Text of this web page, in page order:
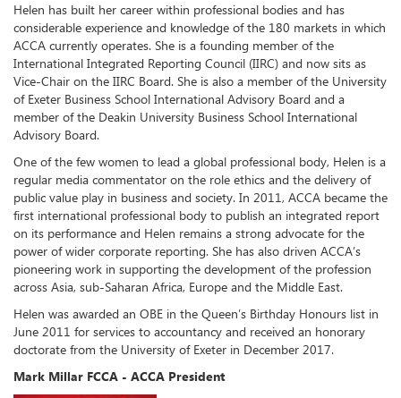
Helen has built her career within professional bodies and has
considerable experience and knowledge of the 180 markets in which
ACCA currently operates. She is a founding member of the
International Integrated Reporting Council (IIRC) and now sits as
Vice-Chair on the IIRC Board. She is also a member of the University
of Exeter Business School International Advisory Board and a
member of the Deakin University Business School International
Advisory Board.
One of the few women to lead a global professional body, Helen is a
regular media commentator on the role ethics and the delivery of
public value play in business and society. In 2011, ACCA became the
first international professional body to publish an integrated report
on its performance and Helen remains a strong advocate for the
power of wider corporate reporting. She has also driven ACCA’s
pioneering work in supporting the development of the profession
across Asia, sub-Saharan Africa, Europe and the Middle East.
Helen was awarded an OBE in the Queen’s Birthday Honours list in
June 2011 for services to accountancy and received an honorary
doctorate from the University of Exeter in December 2017.
Mark Millar FCCA - ACCA President